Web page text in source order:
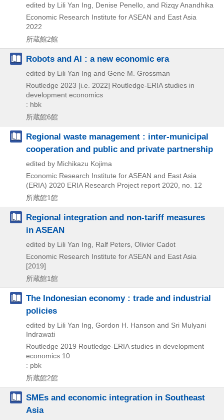
edited by Lili Yan Ing, Denise Penello, and Rizqy Anandhika
Economic Research Institute for ASEAN and East Asia
2022
所蔵館2館
Robots and AI : a new economic era
edited by Lili Yan Ing and Gene M. Grossman
Routledge 2023 [i.e. 2022] Routledge-ERIA studies in
development economics
: hbk
所蔵館6館
Regional waste management : inter-municipal
cooperation and public and private partnership
edited by Michikazu Kojima
Economic Research Institute for ASEAN and East Asia
(ERIA) 2020 ERIA Research Project report 2020, no. 12
所蔵館1館
Regional integration and non-tariff measures
in ASEAN
edited by Lili Yan Ing, Ralf Peters, Olivier Cadot
Economic Research Institute for ASEAN and East Asia
[2019]
所蔵館1館
The Indonesian economy : trade and industrial
policies
edited by Lili Yan Ing, Gordon H. Hanson and Sri Mulyani
Indrawati
Routledge 2019 Routledge-ERIA studies in development
economics 10
: pbk
所蔵館2館
SMEs and economic integration in Southeast
Asia